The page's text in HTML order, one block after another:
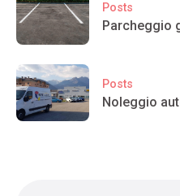
Posts
Parcheggio
Posts
Noleggio